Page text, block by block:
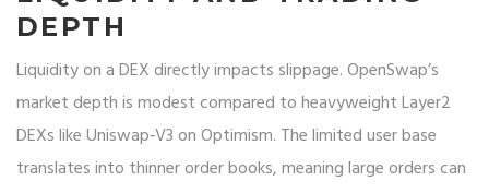
DEPTH
Liquidity on a DEX directly impacts slippage. OpenSwap’s
market depth is modest compared to heavyweight Layer2
DEXs like Uniswap‑V3 on Optimism. The limited user base
translates into thinner order books, meaning large orders can